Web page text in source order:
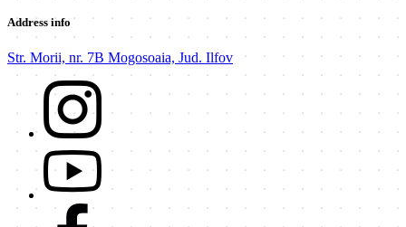
Address info
Str. Morii, nr. 7B Mogosoaia, Jud. Ilfov